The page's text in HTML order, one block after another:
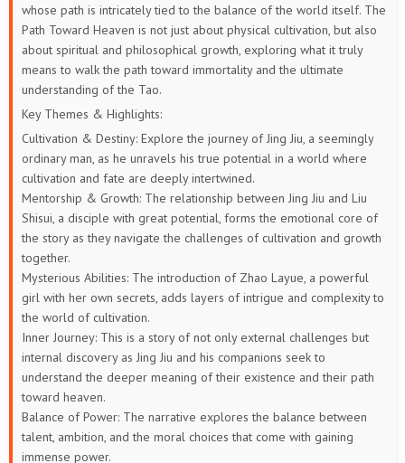
whose path is intricately tied to the balance of the world itself. The
Path Toward Heaven is not just about physical cultivation, but also
about spiritual and philosophical growth, exploring what it truly
means to walk the path toward immortality and the ultimate
understanding of the Tao.
Key Themes & Highlights:
Cultivation & Destiny: Explore the journey of Jing Jiu, a seemingly
ordinary man, as he unravels his true potential in a world where
cultivation and fate are deeply intertwined.
Mentorship & Growth: The relationship between Jing Jiu and Liu
Shisui, a disciple with great potential, forms the emotional core of
the story as they navigate the challenges of cultivation and growth
together.
Mysterious Abilities: The introduction of Zhao Layue, a powerful
girl with her own secrets, adds layers of intrigue and complexity to
the world of cultivation.
Inner Journey: This is a story of not only external challenges but
internal discovery as Jing Jiu and his companions seek to
understand the deeper meaning of their existence and their path
toward heaven.
Balance of Power: The narrative explores the balance between
talent, ambition, and the moral choices that come with gaining
immense power.